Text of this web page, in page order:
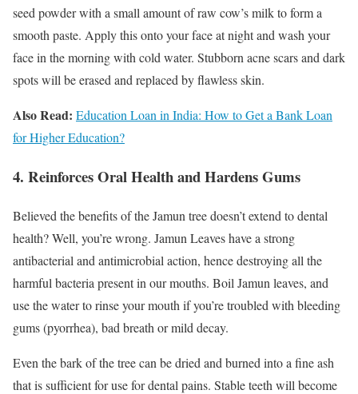
seed powder with a small amount of raw cow’s milk to form a
smooth paste. Apply this onto your face at night and wash your
face in the morning with cold water. Stubborn acne scars and dark
spots will be erased and replaced by flawless skin.
Also Read: Education Loan in India: How to Get a Bank Loan
for Higher Education?
4. Reinforces Oral Health and Hardens Gums
Believed the benefits of the Jamun tree doesn’t extend to dental
health? Well, you’re wrong. Jamun Leaves have a strong
antibacterial and antimicrobial action, hence destroying all the
harmful bacteria present in our mouths. Boil Jamun leaves, and
use the water to rinse your mouth if you’re troubled with bleeding
gums (pyorrhea), bad breath or mild decay.
Even the bark of the tree can be dried and burned into a fine ash
that is sufficient for use for dental pains. Stable teeth will become